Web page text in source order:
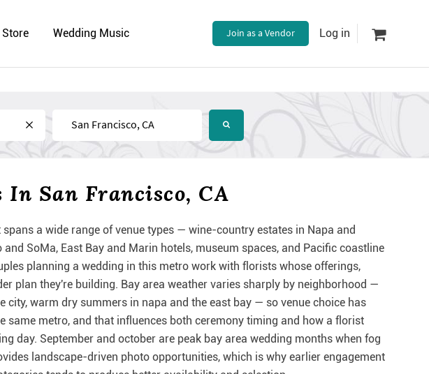
Wedding Music Join as a Vendor Log in
Near
San Francisco, CA
a wide range of venue types — wine-country estates in Napa and
and SoMa, East Bay and Marin hotels, museum spaces, and Pacific coastline
planning a wedding in this metro work with florists whose offerings,
plan they're building. Bay area weather varies sharply by neighborhood —
city, warm dry summers in napa and the east bay — so venue choice has
same metro, and that influences both ceremony timing and how a florist
day. September and october are peak bay area wedding months when fog
landscape-driven photo opportunities, which is why earlier engagement